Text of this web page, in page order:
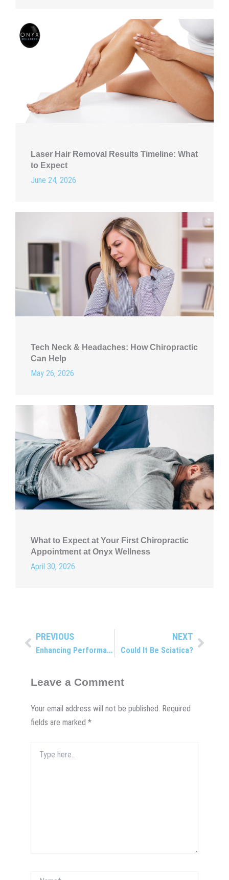
Laser Hair Removal Results Timeline: What
to Expect
June 24, 2026
Tech Neck & Headaches: How Chiropractic
Can Help
May 26, 2026
What to Expect at Your First Chiropractic
Appointment at Onyx Wellness
April 30, 2026
PrevPREVIOUS
Enhancing Performance and Preventing Injuries with Chiropractic Care
NEXT
Could It Be Sciatica?
Next
Leave a Comment
Your email address will not be published. Required
fields are marked *
here..